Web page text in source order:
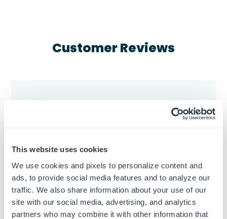
This website uses cookies
We use cookies and pixels to personalize content and
ads, to provide social media features and to analyze our
traffic. We also share information about your use of our
site with our social media, advertising, and analytics
partners who may combine it with other information that
Customer Reviews
2
0
1
0